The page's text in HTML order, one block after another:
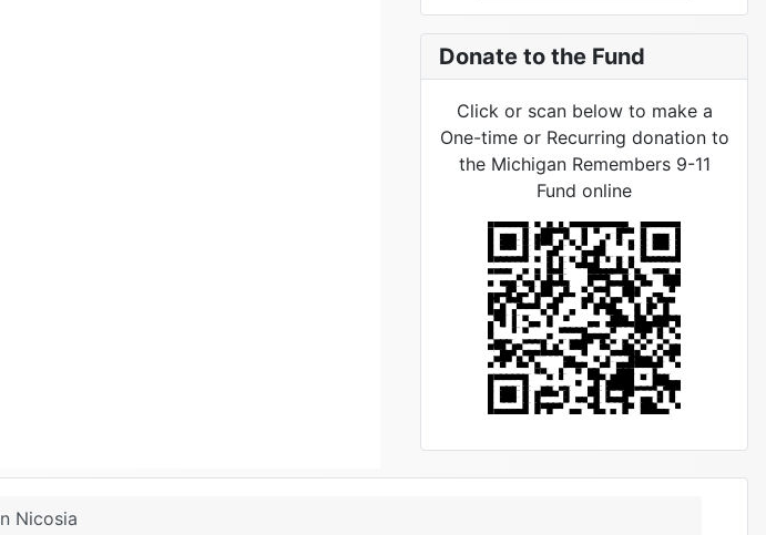
Donate to the Fund
Click or scan below to make a
One-time or Recurring donation to
the Michigan Remembers 9-11
Fund online
Nicosia